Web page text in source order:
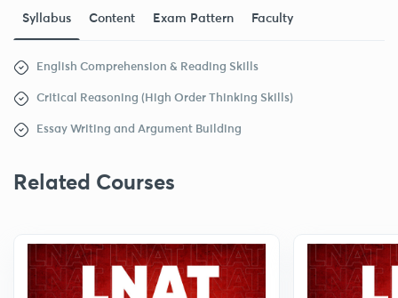
Syllabus Content Exam Pattern Faculty
English Comprehension & Reading Skills
Critical Reasoning (High Order Thinking Skills)
Essay Writing and Argument Building
Related Courses